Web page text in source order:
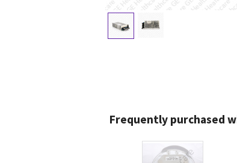
Frequently purchased